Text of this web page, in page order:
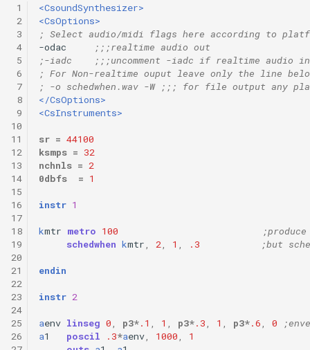
1
2
3
4
5
6
7
8
9
10
11
12
13
14
15
16
17
18
19
20
21
22
23
24
25
26
<CsoundSynthesizer>
<CsOptions>
; Select audio/midi flags here according to
-odac
;;;realtime audio out
;-iadc    ;;;uncomment -iadc if realtime audio
; For Non-realtime ouput leave only the line
; -o schedwhen.wav -W ;;; for file output any
</CsOptions>
<CsInstruments>
sr = 44100
ksmps = 32
nchnls = 2
0dbfs
= 1
instr 1
kmtr metro 100
schedwhen kmtr 2 1 .3 ;but
endin
instr 2
aenv linseg 0 p3*.1 1 p3*.3 1 p3*.6 0
a1 poscil .3*aenv 1000
1